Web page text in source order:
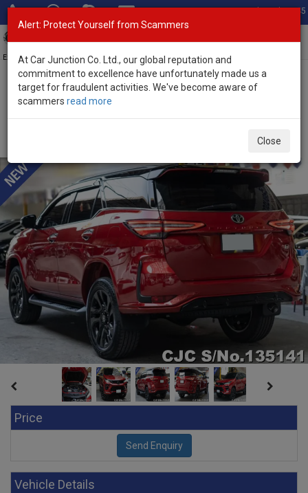
Total Stock: 3045
Exporter of New and Used Japanese Vehicles
Home>Stock>Toyota>
Price
Vehicle Details
Alert: Protect Yourself from Scammers
At Car Junction Co. Ltd., our global reputation and
commitment to excellence have unfortunately made us a
target for fraudulent activities. We've become aware of
scammers read more
Close